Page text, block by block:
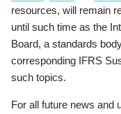
resources, will remain
until such time as the
Board, a standards
corresponding IFRS
such topics.
For all future news and